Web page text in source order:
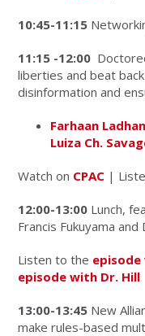
10:45-11:15
11:15 -12:00
liberties and beat
disinformation and
Farhaan
Luiza Ch.
Watch on CPAC |
12:00-13:00 Lunch,
Francis Fukuyama and
Listen to the episode
episode with Dr. Hill
13:00-13:45 New
make rules-based